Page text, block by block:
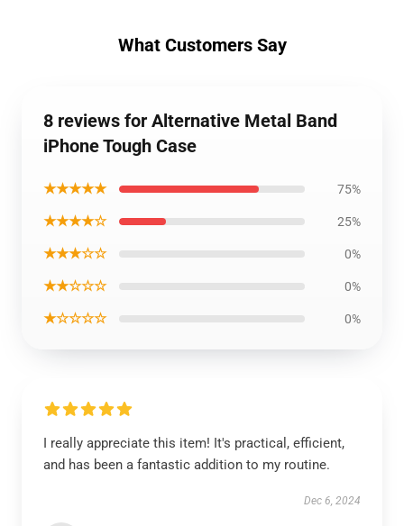
What Customers Say
8 reviews for Alternative Metal Band
iPhone Tough Case
★★★★★ 75%
★★★★☆ 25%
★★★☆☆ 0%
★★☆☆☆ 0%
★☆☆☆☆ 0%
I really appreciate this item! It's practical, efficient,
and has been a fantastic addition to my routine.
Dec 6, 2024